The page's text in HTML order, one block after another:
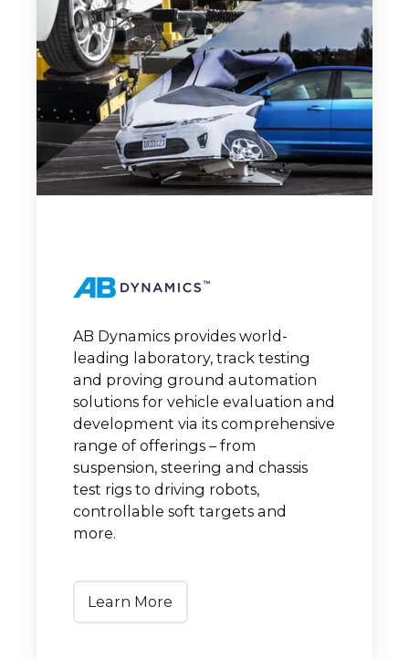
AB Dynamics provides world-
leading laboratory, track testing
and proving ground automation
solutions for vehicle evaluation and
development via its comprehensive
range of offerings – from
suspension, steering and chassis
test rigs to driving robots,
controllable soft targets and
more.
Learn More